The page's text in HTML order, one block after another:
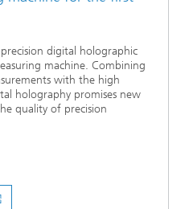
digital holographic
machine. Combining
with the high
holography promises new
quality of precision